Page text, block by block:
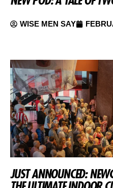
WISE MEN SAY
JUST ANNOUNCED: